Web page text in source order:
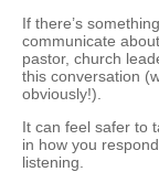
If there’s
communicate
pastor, church
this conversation
obviously!).
It can feel safer to
in how you
listening.